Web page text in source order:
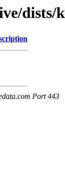
dists/
Port 443